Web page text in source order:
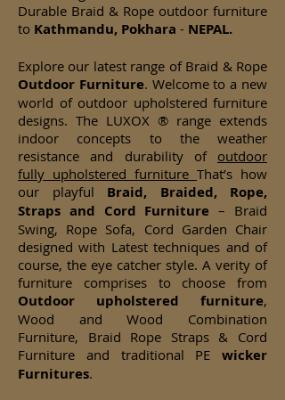
Durable Braid & Rope outdoor furniture
to Kathmandu, Pokhara - NEPAL.
Explore our latest range of Braid & Rope
Outdoor Furniture. Welcome to a new
world of outdoor upholstered furniture
designs. The LUXOX ® range extends
indoor concepts to the weather
resistance and durability of outdoor
fully upholstered furniture That’s how
our playful Braid, Braided, Rope,
Straps and Cord Furniture – Braid
Swing, Rope Sofa, Cord Garden Chair
designed with Latest techniques and of
course, the eye catcher style. A verity of
furniture comprises to choose from
Outdoor upholstered furniture,
Wood and Wood Combination
Furniture, Braid Rope Straps & Cord
Furniture and traditional PE wicker
Furnitures.